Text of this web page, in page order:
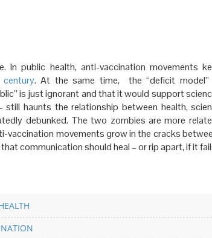
public health, anti-vaccination movements
. At the same time, the “deficit model”
is just ignorant and that it would support
haunts the relationship between health,
debunked. The two zombies are more
vaccination movements grow in the cracks
communication should heal – or rip apart, if it